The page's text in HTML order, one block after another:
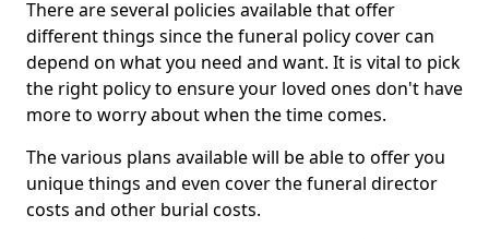
There are several policies available that offer
different things since the funeral policy cover can
depend on what you need and want. It is vital to pick
the right policy to ensure your loved ones don't have
more to worry about when the time comes.
The various plans available will be able to offer you
unique things and even cover the funeral director
costs and other burial costs.